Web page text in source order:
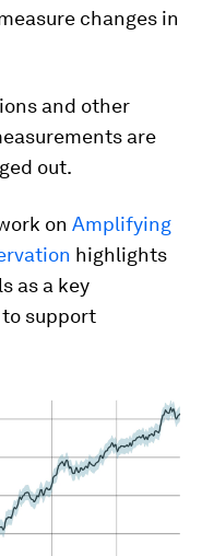
changes in
and other
are
out.
on Amplifying
highlights
as a key
support